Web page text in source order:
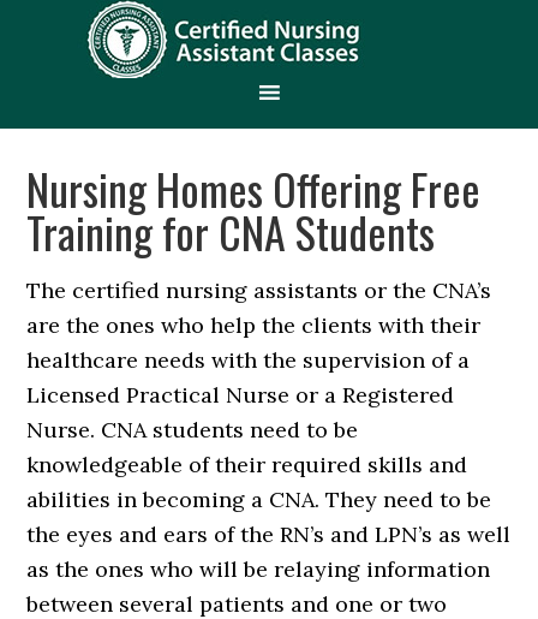
Nursing Homes Offering Free
Training for CNA Students
The certified nursing assistants or the CNA’s
are the ones who help the clients with their
healthcare needs with the supervision of a
Licensed Practical Nurse or a Registered
Nurse. CNA students need to be
knowledgeable of their required skills and
abilities in becoming a CNA. They need to be
the eyes and ears of the RN’s and LPN’s as well
as the ones who will be relaying information
between several patients and one or two